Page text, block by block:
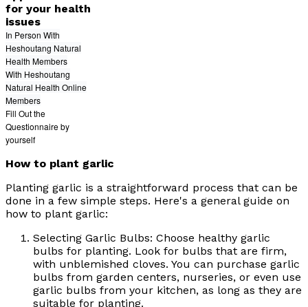
for your health
issues
In Person With
Heshoutang Natural
Health Members
With Heshoutang
Natural Health Online
Members
Fill Out the
Questionnaire by
yourself
How to plant garlic
Planting garlic is a straightforward process that can be
done in a few simple steps. Here's a general guide on
how to plant garlic:
Selecting Garlic Bulbs: Choose healthy garlic
bulbs for planting. Look for bulbs that are firm,
with unblemished cloves. You can purchase garlic
bulbs from garden centers, nurseries, or even use
garlic bulbs from your kitchen, as long as they are
suitable for planting.